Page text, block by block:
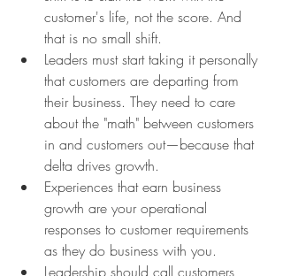
customer's life, not the score. And
that is no small shift.
Leaders must start taking it personally
that customers are departing from
their business. They need to care
about the "math" between customers
in and customers out—because that
delta drives growth.
Experiences that earn business
growth are your operational
responses to customer requirements
as they do business with you.
Leadership should call customers